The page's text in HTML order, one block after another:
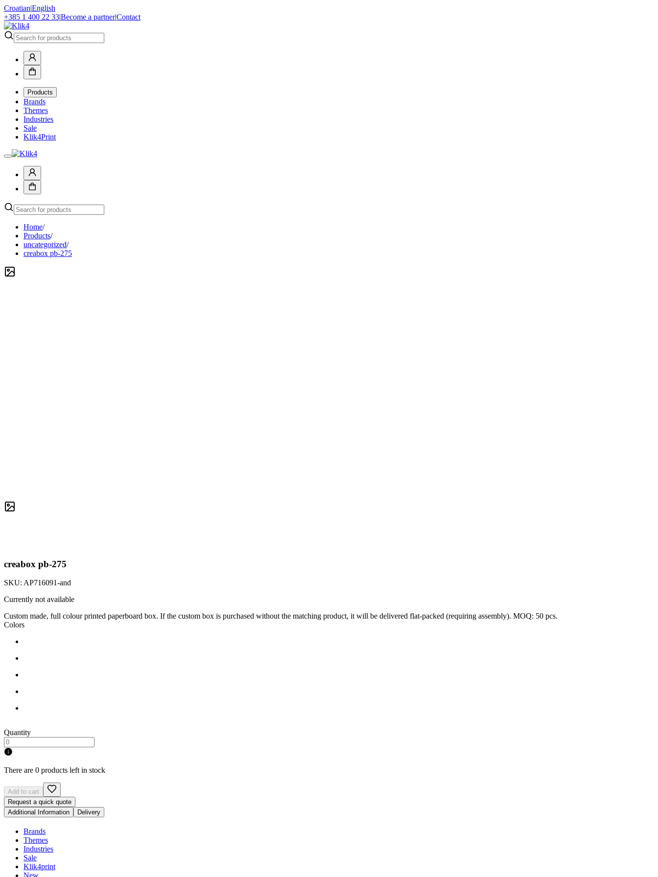
Croatian|English
+385 1 400 22 33|Become a partner|Contact
Products
Brands
Themes
Industries
Sale
Klik4Print
Home/
Products/
uncategorized/
creabox pb-275
creabox pb-275
SKU: AP716091-and
Currently not available
Custom made, full colour printed paperboard box. If the custom box is purchased without the matching product, it will be delivered flat-packed (requiring assembly). MOQ: 50 pcs.
Colors
Quantity
There are 0 products left in stock
Add to cart
Request a quick quote
Additional Information
Delivery
Brands
Themes
Industries
Sale
Klik4print